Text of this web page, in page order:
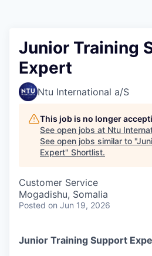
Junior Training
Expert
Ntu International a/S
This job is no longer
See open jobs at Ntu
See open jobs similar to "
Expert" Shortlist.
Customer Service
Mogadishu, Somalia
Posted on Jun 19, 2026
Junior Training Support